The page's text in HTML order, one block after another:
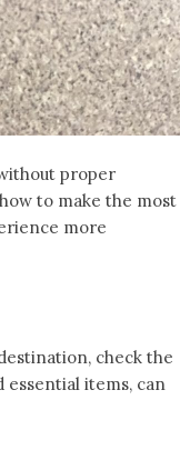
proper
to make the most
more
check the
items, can